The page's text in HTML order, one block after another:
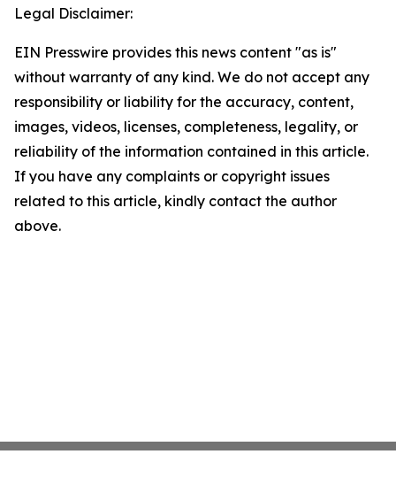
Legal Disclaimer:
EIN Presswire provides this news content "as is"
without warranty of any kind. We do not accept any
responsibility or liability for the accuracy, content,
images, videos, licenses, completeness, legality, or
reliability of the information contained in this article.
If you have any complaints or copyright issues
related to this article, kindly contact the author
above.